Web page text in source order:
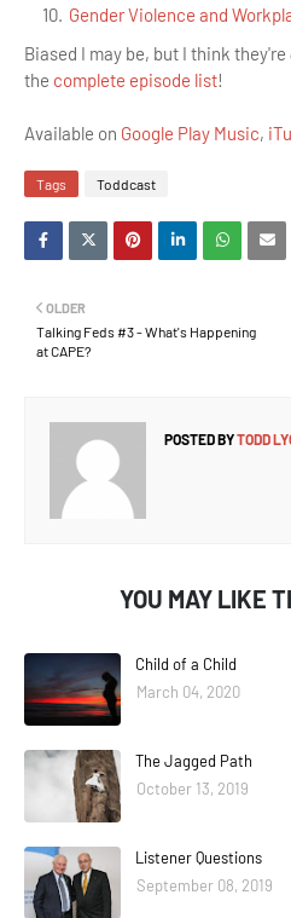
Gender Violence and
Biased I may be, but I think they're
the complete episode list!
Available on Google Play Music,
Tags Toddcast
OLDER
Talking Feds #3 - What's Happening
at CAPE?
POSTED BYTODD
YOU MAY LIKE
Child of a Child
March 04, 2020
The Jagged Path
October 13, 2019
Listener Questions
September 08, 2019